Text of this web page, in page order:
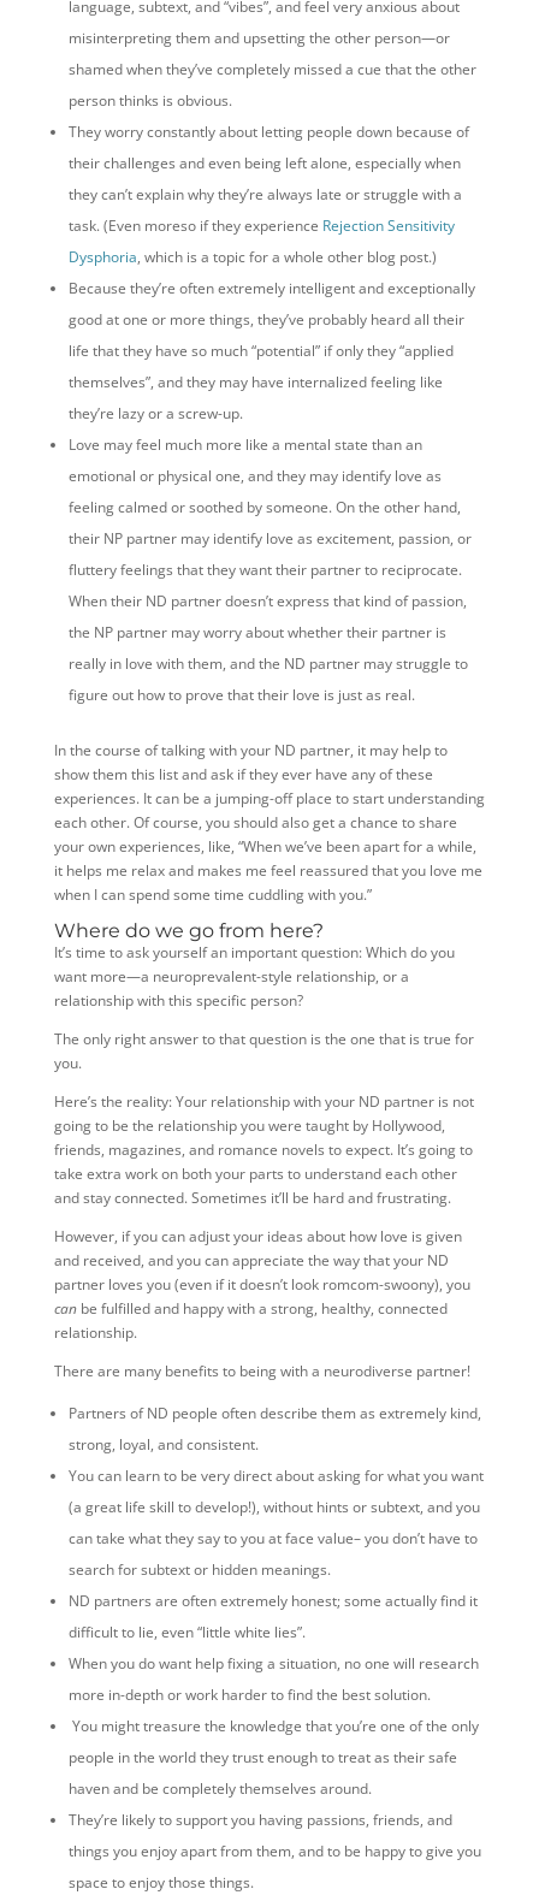
language, subtext, and “vibes”, and feel very anxious about
misinterpreting them and upsetting the other person—or
shamed when they’ve completely missed a cue that the other
person thinks is obvious.
They worry constantly about letting people down because of
their challenges and even being left alone, especially when
they can’t explain why they’re always late or struggle with a
task. (Even moreso if they experience Rejection Sensitivity
Dysphoria, which is a topic for a whole other blog post.)
Because they’re often extremely intelligent and exceptionally
good at one or more things, they’ve probably heard all their
life that they have so much “potential” if only they “applied
themselves”, and they may have internalized feeling like
they’re lazy or a screw-up.
Love may feel much more like a mental state than an
emotional or physical one, and they may identify love as
feeling calmed or soothed by someone. On the other hand,
their NP partner may identify love as excitement, passion, or
fluttery feelings that they want their partner to reciprocate.
When their ND partner doesn’t express that kind of passion,
the NP partner may worry about whether their partner is
really in love with them, and the ND partner may struggle to
figure out how to prove that their love is just as real.
In the course of talking with your ND partner, it may help to
show them this list and ask if they ever have any of these
experiences. It can be a jumping-off place to start understanding
each other. Of course, you should also get a chance to share
your own experiences, like, “When we’ve been apart for a while,
it helps me relax and makes me feel reassured that you love me
when I can spend some time cuddling with you.”
Where do we go from here?
It’s time to ask yourself an important question: Which do you
want more—a neuroprevalent-style relationship, or a
relationship with this specific person?
The only right answer to that question is the one that is true for
you.
Here’s the reality: Your relationship with your ND partner is not
going to be the relationship you were taught by Hollywood,
friends, magazines, and romance novels to expect. It’s going to
take extra work on both your parts to understand each other
and stay connected. Sometimes it’ll be hard and frustrating.
However, if you can adjust your ideas about how love is given
and received, and you can appreciate the way that your ND
partner loves you (even if it doesn’t look romcom-swoony), you
can be fulfilled and happy with a strong, healthy, connected
relationship.
There are many benefits to being with a neurodiverse partner!
Partners of ND people often describe them as extremely kind,
strong, loyal, and consistent.
You can learn to be very direct about asking for what you want
(a great life skill to develop!), without hints or subtext, and you
can take what they say to you at face value– you don’t have to
search for subtext or hidden meanings.
ND partners are often extremely honest; some actually find it
difficult to lie, even “little white lies”.
When you do want help fixing a situation, no one will research
more in-depth or work harder to find the best solution.
You might treasure the knowledge that you’re one of the only
people in the world they trust enough to treat as their safe
haven and be completely themselves around.
They’re likely to support you having passions, friends, and
things you enjoy apart from them, and to be happy to give you
space to enjoy those things.